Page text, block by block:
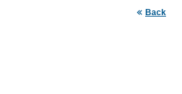
Back